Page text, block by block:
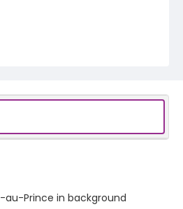
au-Prince in background